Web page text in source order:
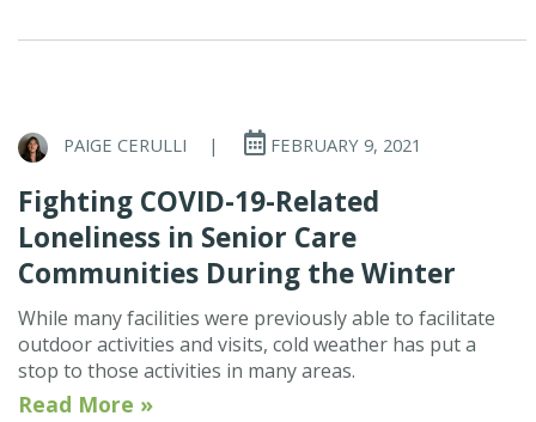
PAIGE CERULLI | FEBRUARY 9, 2021
Fighting COVID-19-Related
Loneliness in Senior Care
Communities During the Winter
While many facilities were previously able to facilitate
outdoor activities and visits, cold weather has put a
stop to those activities in many areas.
Read More »